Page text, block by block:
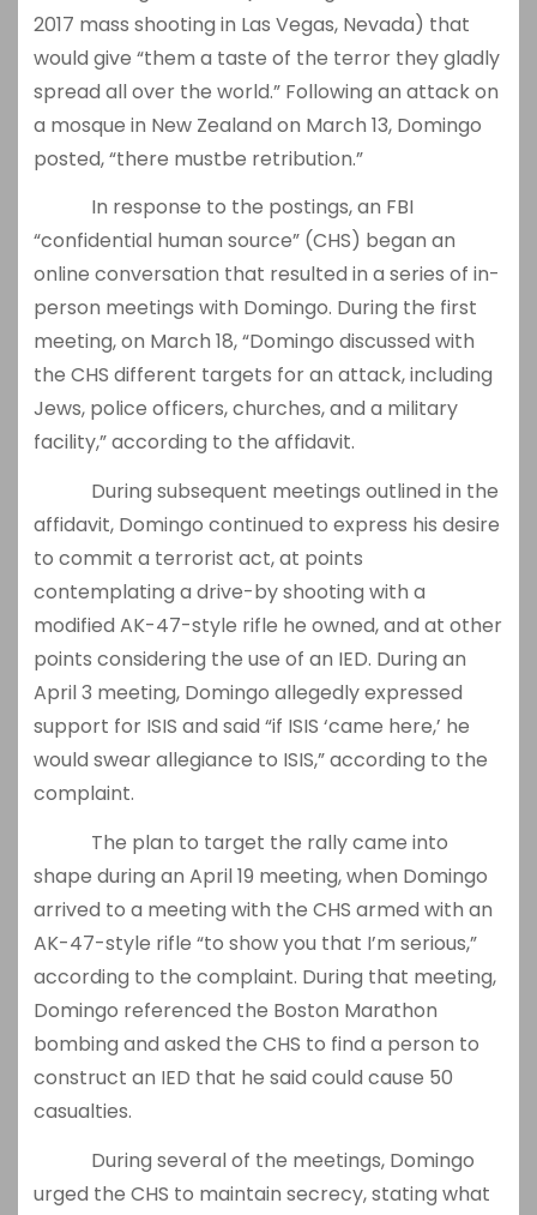
2017 mass shooting in Las Vegas, Nevada) that
would give “them a taste of the terror they gladly
spread all over the world.” Following an attack on
a mosque in New Zealand on March 13, Domingo
posted, “there mustbe retribution.”
In response to the postings, an FBI
“confidential human source” (CHS) began an
online conversation that resulted in a series of in-
person meetings with Domingo. During the first
meeting, on March 18, “Domingo discussed with
the CHS different targets for an attack, including
Jews, police officers, churches, and a military
facility,” according to the affidavit.
During subsequent meetings outlined in the
affidavit, Domingo continued to express his desire
to commit a terrorist act, at points
contemplating a drive-by shooting with a
modified AK-47-style rifle he owned, and at other
points considering the use of an IED. During an
April 3 meeting, Domingo allegedly expressed
support for ISIS and said “if ISIS ‘came here,’ he
would swear allegiance to ISIS,” according to the
complaint.
The plan to target the rally came into
shape during an April 19 meeting, when Domingo
arrived to a meeting with the CHS armed with an
AK-47-style rifle “to show you that I’m serious,”
according to the complaint. During that meeting,
Domingo referenced the Boston Marathon
bombing and asked the CHS to find a person to
construct an IED that he said could cause 50
casualties.
During several of the meetings, Domingo
urged the CHS to maintain secrecy, stating what